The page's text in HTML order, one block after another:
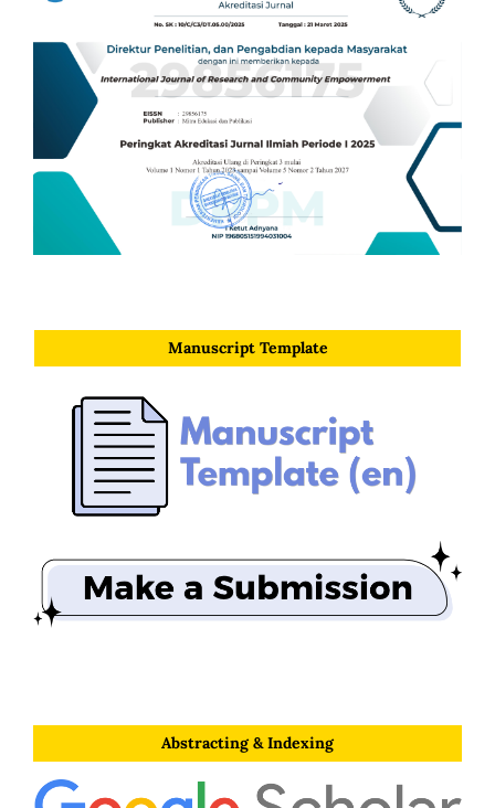
Manuscript Template
Abstracting & Indexing